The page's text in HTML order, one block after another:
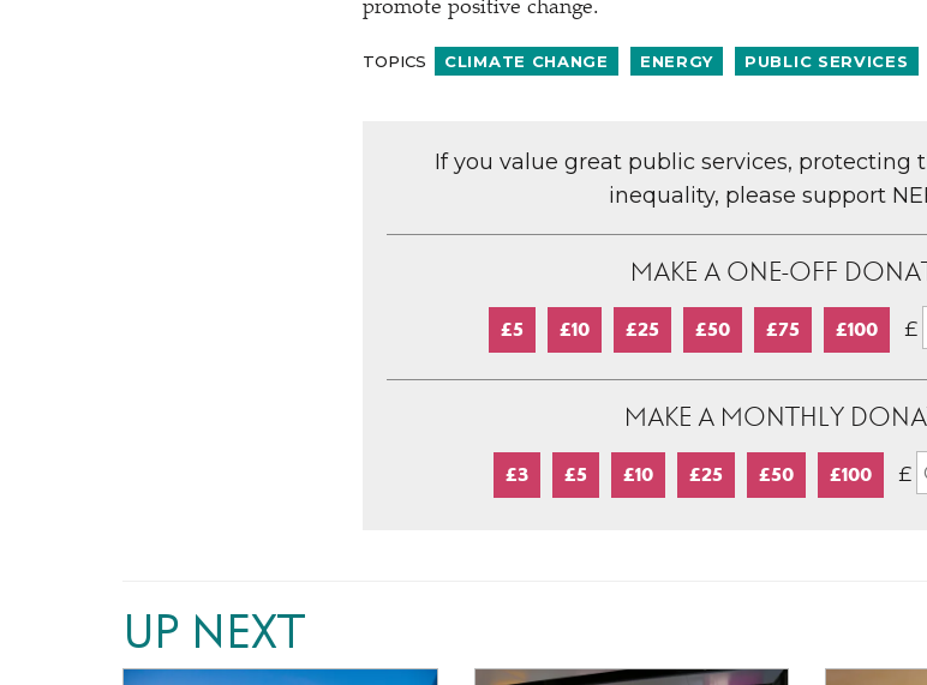
promote positive change.
TOPICS CLIMATE CHANGE ENERGY PUBLIC SERVICES
If you value great public services, protecting
inequality, please support
MAKE A ONE-OFF
£5 £10 £25 £50 £75 £100 £
MAKE A MONTHLY
£3 £5 £10 £25 £50 £100 £
UP NEXT